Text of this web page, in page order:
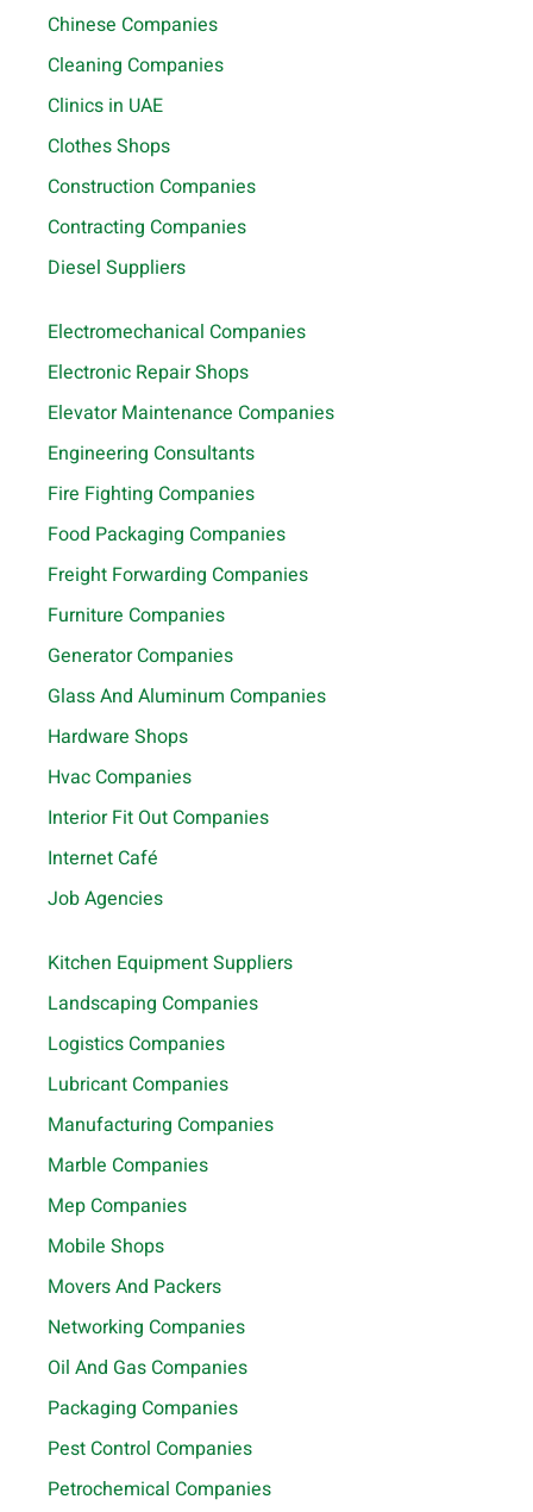
Chinese Companies
Cleaning Companies
Clinics in UAE
Clothes Shops
Construction Companies
Contracting Companies
Diesel Suppliers
Electromechanical Companies
Electronic Repair Shops
Elevator Maintenance Companies
Engineering Consultants
Fire Fighting Companies
Food Packaging Companies
Freight Forwarding Companies
Furniture Companies
Generator Companies
Glass And Aluminum Companies
Hardware Shops
Hvac Companies
Interior Fit Out Companies
Internet Café
Job Agencies
Kitchen Equipment Suppliers
Landscaping Companies
Logistics Companies
Lubricant Companies
Manufacturing Companies
Marble Companies
Mep Companies
Mobile Shops
Movers And Packers
Networking Companies
Oil And Gas Companies
Packaging Companies
Pest Control Companies
Petrochemical Companies